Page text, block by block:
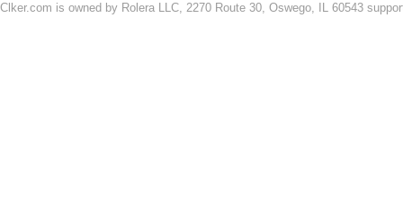
Clker.com is owned by Rolera LLC, 2270 Route 30, Oswego, IL 60543